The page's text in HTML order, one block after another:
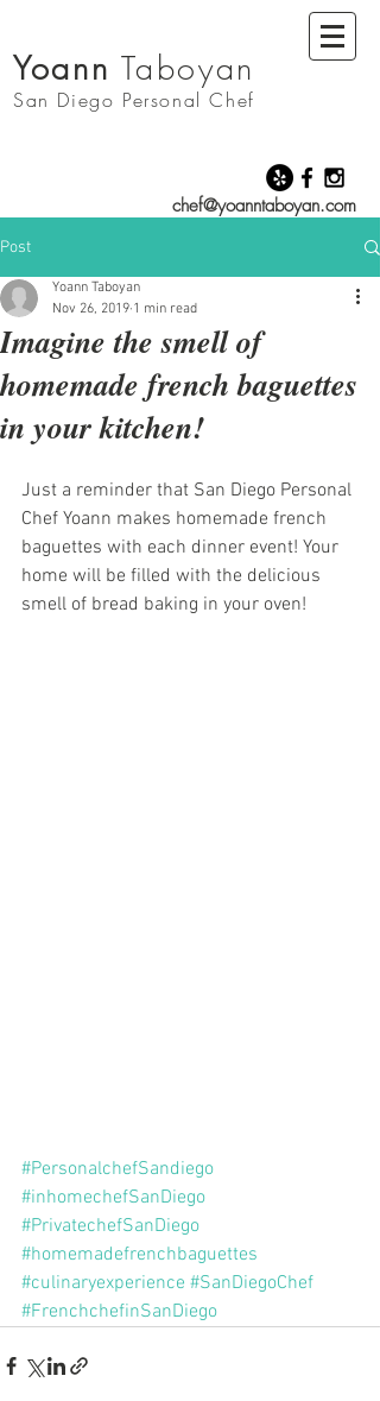
Yoann Taboyan
San Diego Personal Chef
chef@yoanntaboyan.com
Post
Imagine the smell of
homemade french baguettes
in your kitchen!
Yoann Taboyan
Nov 26, 2019 1 min read
Just a reminder that San Diego Personal
Chef Yoann makes homemade french
baguettes with each dinner event! Your
home will be filled with the delicious
smell of bread baking in your oven!
#PersonalchefSandiego
#inhomechefSanDiego
#PrivatechefSanDiego
#homemadefrenchbaguettes
#culinaryexperience #SanDiegoChef
#FrenchchefinSanDiego